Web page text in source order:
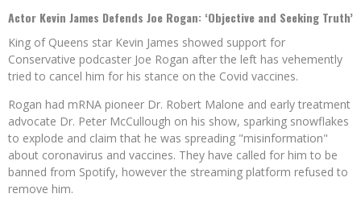
Actor Kevin James Defends Joe Rogan: ‘Objective and Seeking Truth’
King of Queens star Kevin James showed support for
Conservative podcaster Joe Rogan after the left has vehemently
tried to cancel him for his stance on the Covid vaccines.
Rogan had mRNA pioneer Dr. Robert Malone and early treatment
advocate Dr. Peter McCullough on his show, sparking snowflakes
to explode and claim that he was spreading "misinformation"
about coronavirus and vaccines. They have called for him to be
banned from Spotify, however the streaming platform refused to
remove him.